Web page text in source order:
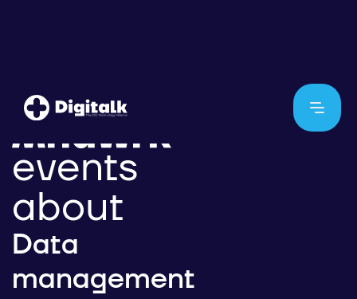
events
about
Data
management